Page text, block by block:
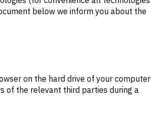
below we inform you about the
on the hard drive of your computer
of the relevant third parties during a